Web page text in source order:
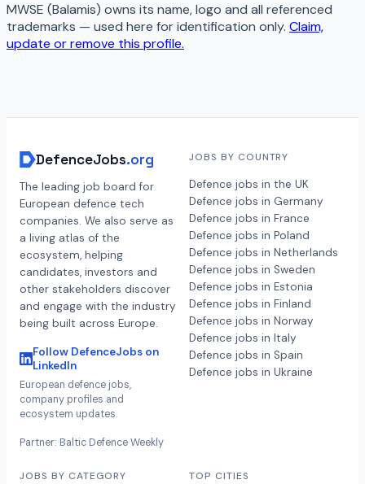
MWSE (Balamis) owns its name, logo and all referenced
trademarks — used here for identification only. Claim,
update or remove this profile.
DefenceJobs.org
The leading job board for
European defence tech
companies. We also serve as
a living atlas of the
ecosystem, helping
candidates, investors and
other stakeholders discover
and engage with the industry
being built across Europe.
Follow DefenceJobs on
LinkedIn
European defence jobs,
company profiles and
ecosystem updates.
Partner: Baltic Defence Weekly
JOBS BY COUNTRY
Defence jobs in the UK
Defence jobs in Germany
Defence jobs in France
Defence jobs in Poland
Defence jobs in Netherlands
Defence jobs in Sweden
Defence jobs in Estonia
Defence jobs in Finland
Defence jobs in Norway
Defence jobs in Italy
Defence jobs in Spain
Defence jobs in Ukraine
JOBS BY CATEGORY TOP CITIES